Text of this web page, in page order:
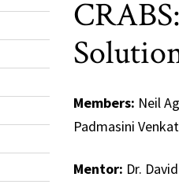
Members: Neil
Padmasini
Mentor: Dr.